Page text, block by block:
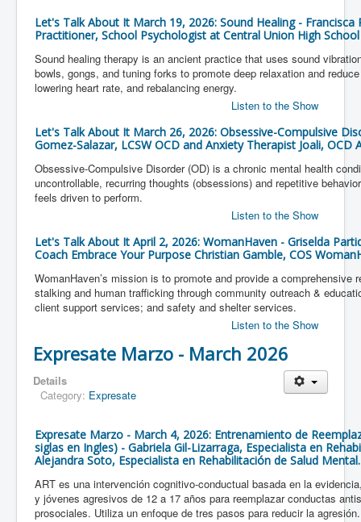
Let's Talk About It March 19, 2026: Sound Healing - Francisca
Practitioner, School Psychologist at Central Union High School
Sound healing therapy is an ancient practice that uses sound
bowls, gongs, and tuning forks to promote deep relaxation and
lowering heart rate, and rebalancing energy.
Listen to the Show
Let's Talk About It March 26, 2026: Obsessive-Compulsive
Gomez-Salazar, LCSW OCD and Anxiety Therapist Joali, OCD
Obsessive-Compulsive Disorder (OD) is a chronic mental health
uncontrollable, recurring thoughts (obsessions) and repetitive
feels driven to perform.
Listen to the Show
Let's Talk About It April 2, 2026: WomanHaven - Griselda
Coach Embrace Your Purpose Christian Gamble, COS
WomanHaven’s mission is to promote and provide a comprehensive
stalking and human trafficking through community outreach &
client support services; and safety and shelter services.
Listen to the Show
Expresate Marzo - March 2026
Details
Category: Expresate
Expresate Marzo - March 4, 2026: Entrenamiento de
siglas en Ingles) - Gabriela Gil-Lizarraga, Especialista en
Alejandra Soto, Especialista en Rehabilitación de Salud Mental.
ART es una intervención cognitivo-conductual basada en la
y jóvenes agresivos de 12 a 17 años para reemplazar conductas
prosociales. Utiliza un enfoque de tres pasos para reducir la agresión.